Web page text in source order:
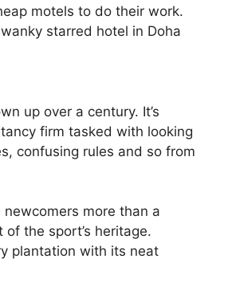
motels to do their work.
starred hotel in Doha
up over a century. It’s
firm tasked with looking
confusing rules and so from
more than a
the sport’s heritage.
plantation with its neat